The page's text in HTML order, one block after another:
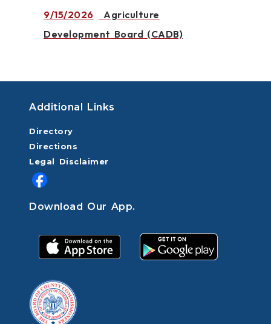
9/15/2026
Agriculture
Development Board (CADB)
Additional Links
Directory
Directions
Legal Disclaimer
Download Our App.